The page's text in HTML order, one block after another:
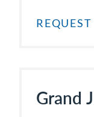
Grand